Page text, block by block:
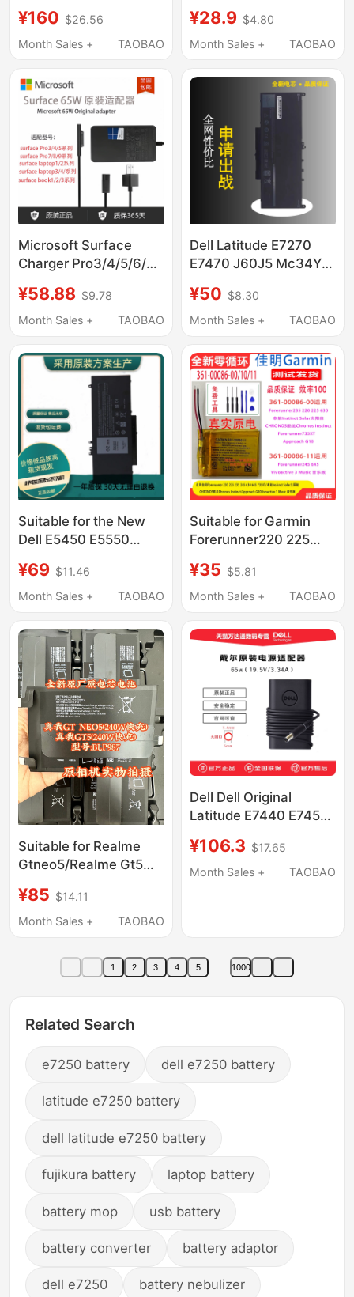
B1B2B3E1E4E5
34702701/1710/3501
¥160 $26.56
Month Sales +
TAOBAO
Original Brand New
Genuine Circuit Board
¥28.9 $4.80
Month Sales +
TAOBAO
Microsoft Surface
Charger Pro3/4/5/6/7
Laptop Adapter Book
Fast Charge 65W
¥58.88 $9.78
Month Sales +
TAOBAO
Dell Latitude E7270
E7470 J60J5 Mc34Y
V6Vmn
¥50 $8.30
Month Sales +
TAOBAO
Suitable for the New
Dell E5450 E5550
P23T E5470 Notebook
Computer
¥69 $11.46
Month Sales +
TAOBAO
Suitable for Garmin
Forerunner220 225
735Xt Brand New
Original Battery
¥35 $5.81
Month Sales +
TAOBAO
Suitable for Realme
Gtneo5/Realme Gt5
Model: Blp987, Original
Factory Battery Cell
¥85 $14.11
Month Sales +
TAOBAO
Dell Dell Original
Latitude E7440 E7450
E7250 E5270 E5470
7280 7480 65W Power
¥106.3 $17.65
Month Sales +
TAOBAO
1 2 3 4 5 1000
Related Search
e7250 battery dell e7250 battery
latitude e7250 battery
dell latitude e7250 battery
fujikura battery laptop battery
battery mop usb battery
battery converter battery adaptor
dell e7250 battery nebulizer